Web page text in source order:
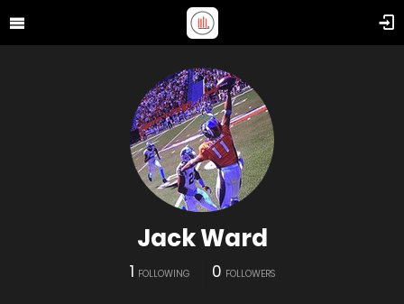
Jack Ward
1 FOLLOWING 0 FOLLOWERS